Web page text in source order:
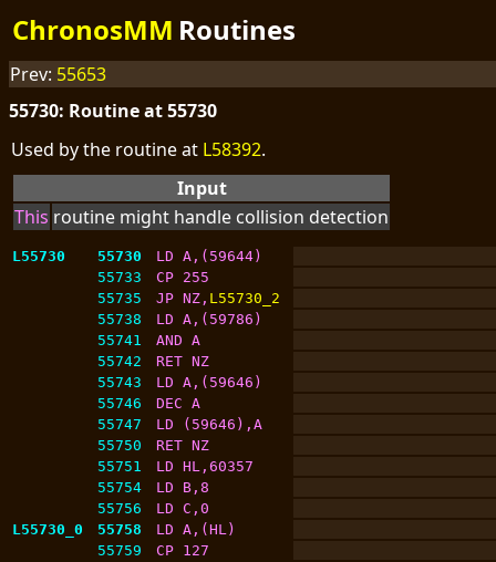
ChronosMM Routines
Prev: 55653
55730: Routine at 55730
Used by the routine at L58392.
Input
This routine might handle collision detection
L55730 55730
LD A,(59644)
55733
CP 255
55735
JP NZ, L55730_2
55738
LD A,(59786)
55741
AND A
55742
RET NZ
55743
LD A,(59646)
55746
DEC A
55747
LD (59646),A
55750
RET NZ
55751
LD HL,60357
55754
LD B,8
55756
LD C,0
L55730_0
55758
LD A,(HL)
55759
CP 127